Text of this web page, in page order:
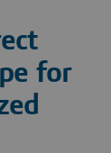
for